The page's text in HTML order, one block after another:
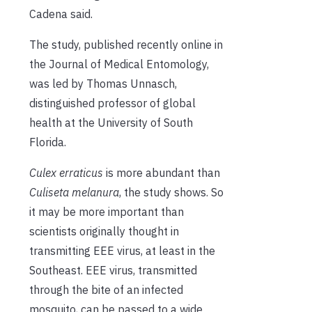
Cadena said.
The study, published recently online in
the Journal of Medical Entomology,
was led by Thomas Unnasch,
distinguished professor of global
health at the University of South
Florida.
Culex erraticus is more abundant than
Culiseta melanura, the study shows. So
it may be more important than
scientists originally thought in
transmitting EEE virus, at least in the
Southeast. EEE virus, transmitted
through the bite of an infected
mosquito, can be passed to a wide